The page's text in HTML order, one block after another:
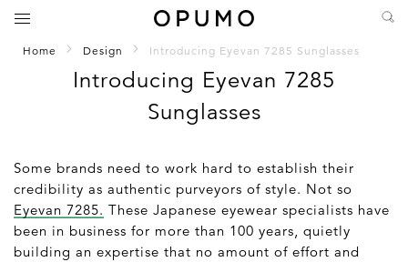
Home Design Introducing Eyevan 7285 Sunglasses
Introducing Eyevan 7285
Sunglasses
Some brands need to work hard to establish their
credibility as authentic purveyors of style. Not so
Eyevan 7285. These Japanese eyewear specialists have
been in business for more than 100 years, quietly
building an expertise that no amount of effort and